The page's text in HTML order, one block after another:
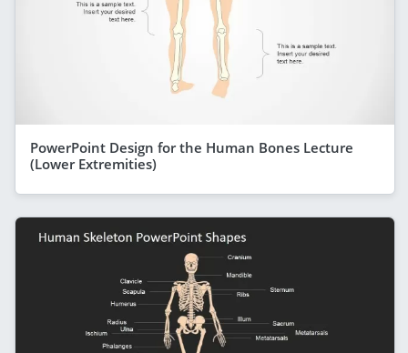
PowerPoint Design for the Human Bones Lecture
(Lower Extremities)